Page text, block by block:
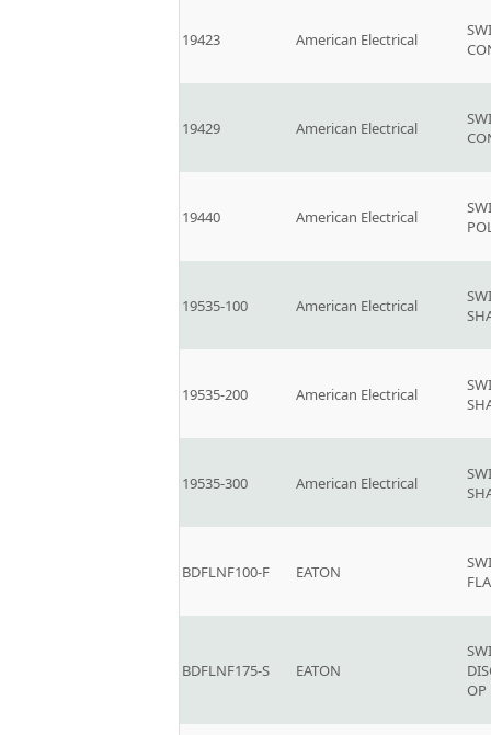
19423 American Electrical
19429 American Electrical
19440 American Electrical
19535-100 American Electrical
19535-200 American Electrical
19535-300 American Electrical
BDFLNF100-F EATON
BDFLNF175-S EATON
OP